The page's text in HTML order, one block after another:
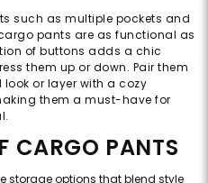
such as multiple pockets and
pants are as functional as
of buttons adds a chic
them up or down. Pair them
or layer with a cozy
them a must-have for
CARGO PANTS
storage options that blend style